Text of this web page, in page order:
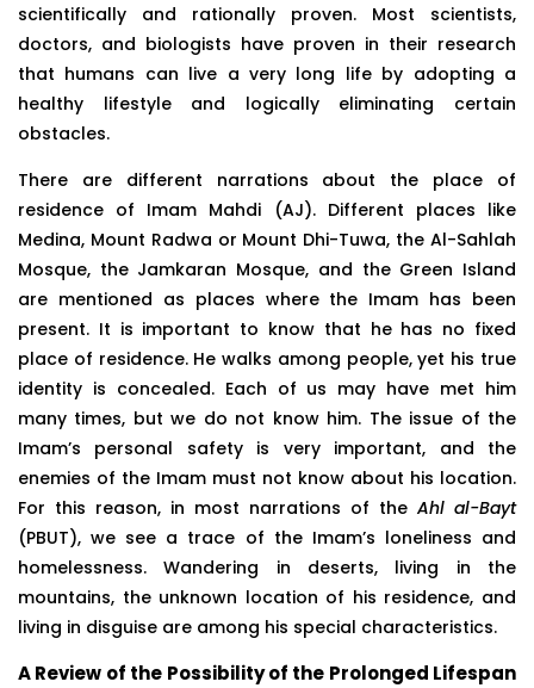
scientifically and rationally proven. Most scientists,
doctors, and biologists have proven in their research
that humans can live a very long life by adopting a
healthy lifestyle and logically eliminating certain
obstacles.
There are different narrations about the place of
residence of Imam Mahdi (AJ). Different places like
Medina, Mount Radwa or Mount Dhi-Tuwa, the Al-Sahlah
Mosque, the Jamkaran Mosque, and the Green Island
are mentioned as places where the Imam has been
present. It is important to know that he has no fixed
place of residence. He walks among people, yet his true
identity is concealed. Each of us may have met him
many times, but we do not know him. The issue of the
Imam’s personal safety is very important, and the
enemies of the Imam must not know about his location.
For this reason, in most narrations of the Ahl al-Bayt
(PBUT), we see a trace of the Imam’s loneliness and
homelessness. Wandering in deserts, living in the
mountains, the unknown location of his residence, and
living in disguise are among his special characteristics.
A Review of the Possibility of the Prolonged Lifespan